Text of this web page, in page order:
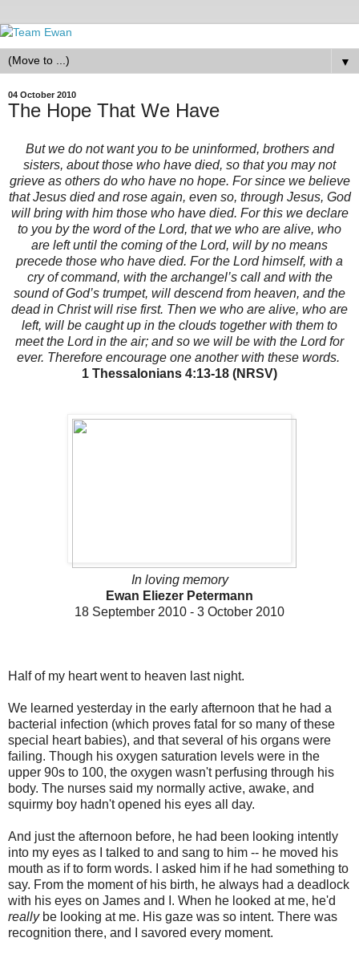
▼
04 October 2010
The Hope That We Have
But we do not want you to be uninformed, brothers and
sisters, about those who have died, so that you may not
grieve as others do who have no hope. For since we believe
that Jesus died and rose again, even so, through Jesus, God
will bring with him those who have died. For this we declare
to you by the word of the Lord, that we who are alive, who
are left until the coming of the Lord, will by no means
precede those who have died. For the Lord himself, with a
cry of command, with the archangel’s call and with the
sound of God’s trumpet, will descend from heaven, and the
dead in Christ will rise first. Then we who are alive, who are
left, will be caught up in the clouds together with them to
meet the Lord in the air; and so we will be with the Lord for
ever. Therefore encourage one another with these words.
1 Thessalonians 4:13-18 (NRSV)
In loving memory
Ewan Eliezer Petermann
18 September 2010 - 3 October 2010
Half of my heart went to heaven last night.
We learned yesterday in the early afternoon that he had a
bacterial infection (which proves fatal for so many of these
special heart babies), and that several of his organs were
failing. Though his oxygen saturation levels were in the
upper 90s to 100, the oxygen wasn't perfusing through his
body. The nurses said my normally active, awake, and
squirmy boy hadn't opened his eyes all day.
And just the afternoon before, he had been looking intently
into my eyes as I talked to and sang to him -- he moved his
mouth as if to form words. I asked him if he had something to
say. From the moment of his birth, he always had a deadlock
with his eyes on James and I. When he looked at me, he'd
really be looking at me. His gaze was so intent. There was
recognition there, and I savored every moment.